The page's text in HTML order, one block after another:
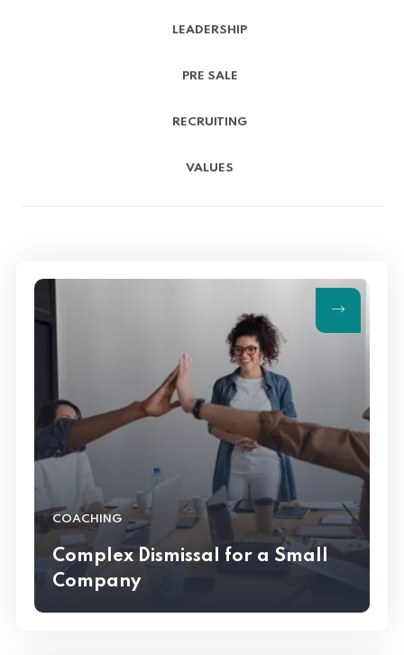
LEADERSHIP
PRE SALE
RECRUITING
VALUES
COACHING
Complex Dismissal for a Small
Company